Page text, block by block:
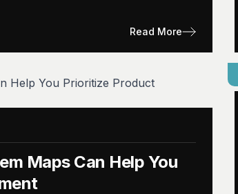
Read More
Maps Can Help You